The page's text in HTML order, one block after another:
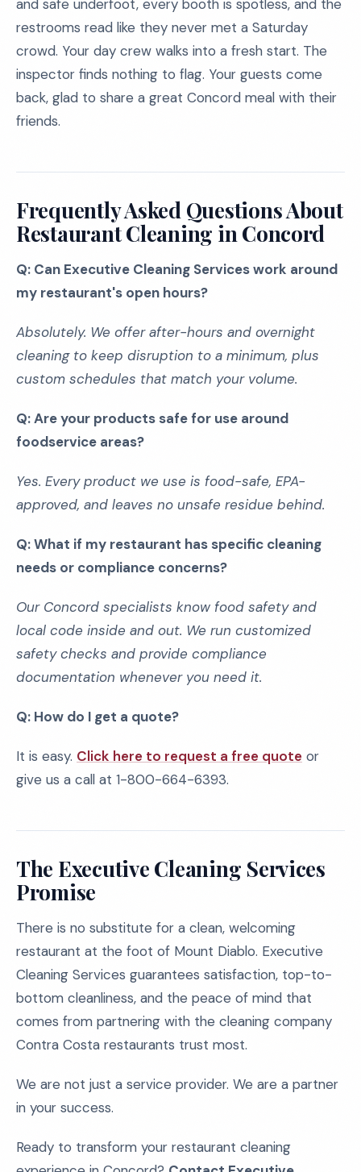
and safe underfoot, every booth is spotless, and the
restrooms read like they never met a Saturday
crowd. Your day crew walks into a fresh start. The
inspector finds nothing to flag. Your guests come
back, glad to share a great Concord meal with their
friends.
Frequently Asked Questions About
Restaurant Cleaning in Concord
Q: Can Executive Cleaning Services work around
my restaurant's open hours?
Absolutely. We offer after-hours and overnight
cleaning to keep disruption to a minimum, plus
custom schedules that match your volume.
Q: Are your products safe for use around
foodservice areas?
Yes. Every product we use is food-safe, EPA-
approved, and leaves no unsafe residue behind.
Q: What if my restaurant has specific cleaning
needs or compliance concerns?
Our Concord specialists know food safety and
local code inside and out. We run customized
safety checks and provide compliance
documentation whenever you need it.
Q: How do I get a quote?
It is easy. Click here to request a free quote or
give us a call at 1-800-664-6393.
The Executive Cleaning Services
Promise
There is no substitute for a clean, welcoming
restaurant at the foot of Mount Diablo. Executive
Cleaning Services guarantees satisfaction, top-to-
bottom cleanliness, and the peace of mind that
comes from partnering with the cleaning company
Contra Costa restaurants trust most.
We are not just a service provider. We are a partner
in your success.
Ready to transform your restaurant cleaning